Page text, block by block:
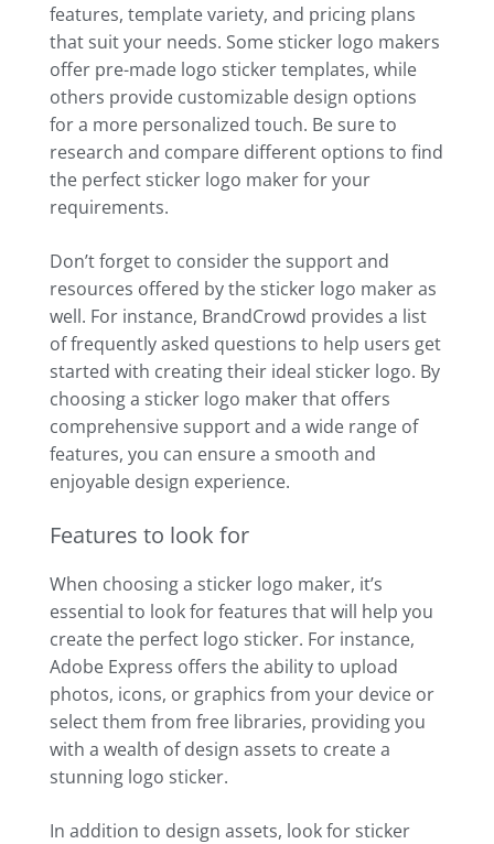
features, template variety, and pricing plans
that suit your needs. Some sticker logo makers
offer pre-made logo sticker templates, while
others provide customizable design options
for a more personalized touch. Be sure to
research and compare different options to find
the perfect sticker logo maker for your
requirements.
Don’t forget to consider the support and
resources offered by the sticker logo maker as
well. For instance, BrandCrowd provides a list
of frequently asked questions to help users get
started with creating their ideal sticker logo. By
choosing a sticker logo maker that offers
comprehensive support and a wide range of
features, you can ensure a smooth and
enjoyable design experience.
Features to look for
When choosing a sticker logo maker, it’s
essential to look for features that will help you
create the perfect logo sticker. For instance,
Adobe Express offers the ability to upload
photos, icons, or graphics from your device or
select them from free libraries, providing you
with a wealth of design assets to create a
stunning logo sticker.
In addition to design assets, look for sticker